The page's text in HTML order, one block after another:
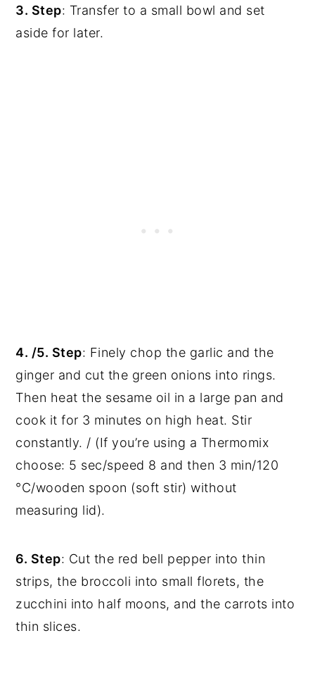
3. Step: Transfer to a small bowl and set
aside for later.
4. /5. Step: Finely chop the garlic and the
ginger and cut the green onions into rings.
Then heat the sesame oil in a large pan and
cook it for 3 minutes on high heat. Stir
constantly. / (If you’re using a Thermomix
choose: 5 sec/speed 8 and then 3 min/120
°C/wooden spoon (soft stir) without
measuring lid).
6. Step: Cut the red bell pepper into thin
strips, the broccoli into small florets, the
zucchini into half moons, and the carrots into
thin slices.